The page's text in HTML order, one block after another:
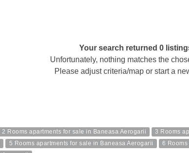
Your search returned 0
Unfortunately, nothing matches the
Please adjust criteria/map or start a
2 Rooms apartments for sale in Baneasa Aerogarii
3 Rooms
5 Rooms apartments for sale in Baneasa Aerogarii
6